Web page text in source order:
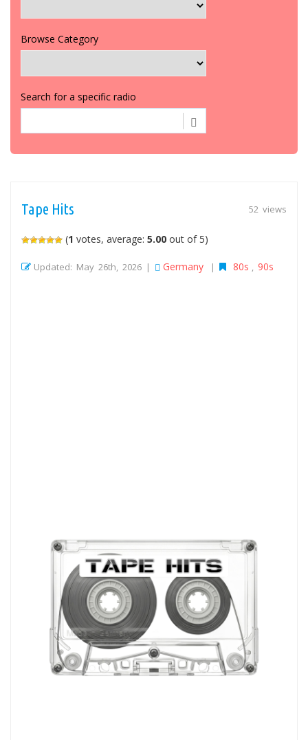
Browse Category
Search for a specific radio
52 views
Tape Hits
(1 votes, average: 5.00 out of 5)
Updated: May 26th, 2026 | Germany | 80s 90s